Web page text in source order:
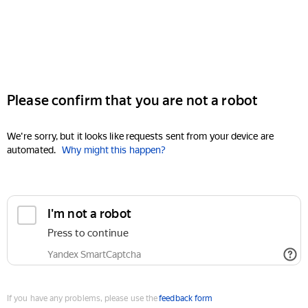
Please confirm that you are not a robot
We're sorry, but it looks like requests sent from your device are
automated. Why might this happen?
I'm not a robot
Press to continue
Yandex SmartCaptcha
If you have any problems, please use thefeedback form